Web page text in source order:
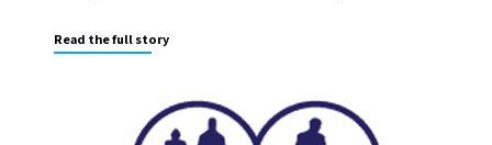
Read the full story